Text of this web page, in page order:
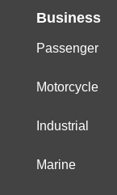
Business
Passenger
Motorcycle
Industrial
Marine